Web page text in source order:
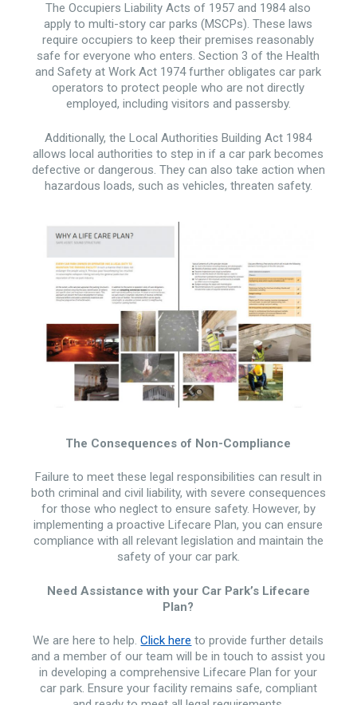
The Occupiers Liability Acts of 1957 and 1984 also
apply to multi-story car parks (MSCPs). These laws
require occupiers to keep their premises reasonably
safe for everyone who enters. Section 3 of the Health
and Safety at Work Act 1974 further obligates car park
operators to protect people who are not directly
employed, including visitors and passersby.
Additionally, the Local Authorities Building Act 1984
allows local authorities to step in if a car park becomes
defective or dangerous. They can also take action when
hazardous loads, such as vehicles, threaten safety.
The Consequences of Non-Compliance
Failure to meet these legal responsibilities can result in
both criminal and civil liability, with severe consequences
for those who neglect to ensure safety. However, by
implementing a proactive Lifecare Plan, you can ensure
compliance with all relevant legislation and maintain the
safety of your car park.
Need Assistance with your Car Park’s Lifecare
Plan?
We are here to help.Click here to provide further details
and a member of our team will be in touch to assist you
in developing a comprehensive Lifecare Plan for your
car park. Ensure your facility remains safe, compliant